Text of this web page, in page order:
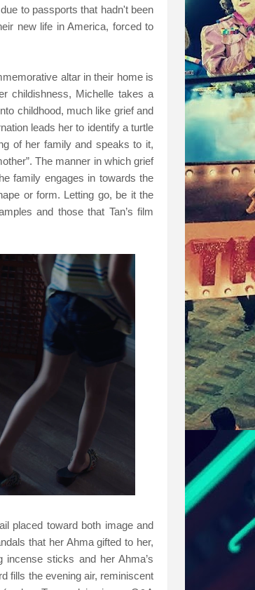
to passports that hadn't been
new life in America, forced to
altar in their home is
childishness, Michelle takes a
childhood, much like grief and
leads her to identify a turtle
of her family and speaks to it,
The manner in which grief
family engages in towards the
or form. Letting go, be it the
and those that Tan’s film
placed toward both image and
that her Ahma gifted to her,
sticks and her Ahma’s
fills the evening air, reminiscent